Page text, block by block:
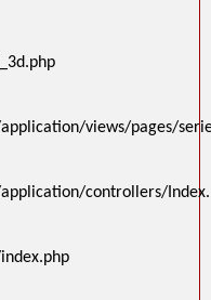
views/pages/
controllers/